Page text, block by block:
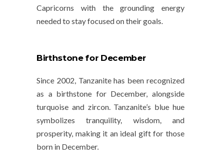
Capricorns with the grounding energy
needed to stay focused on their goals.
Birthstone for December
Since 2002, Tanzanite has been recognized
as a birthstone for December, alongside
turquoise and zircon. Tanzanite’s blue hue
symbolizestranquility, wisdom, and
prosperity, making it an ideal gift for those
born in December.